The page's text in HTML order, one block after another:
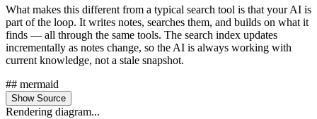
What makes this different from a typical search tool is that your AI is
part of the loop. It writes notes, searches them, and builds on what it
finds — all through the same tools. The search index updates
incrementally as notes change, so the AI is always working with
current knowledge, not a stale snapshot.
## mermaid
Show Source
Rendering diagram...